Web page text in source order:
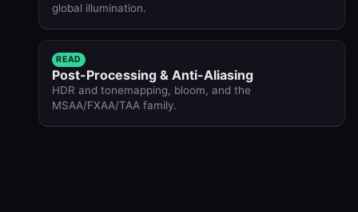
global illumination.
READ
Post-Processing & Anti-Aliasing
HDR and tonemapping, bloom, and the
MSAA/FXAA/TAA family.